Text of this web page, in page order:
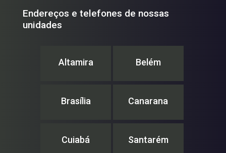
Endereços e telefones de nossas
unidades
Altamira Belém
Brasília Canarana
Cuiabá Santarém